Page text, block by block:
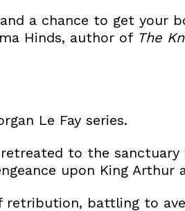
a chance to get your
Hinds, author of The
Le Fay series.
to the sanctuary
upon King Arthur
retribution, battling to